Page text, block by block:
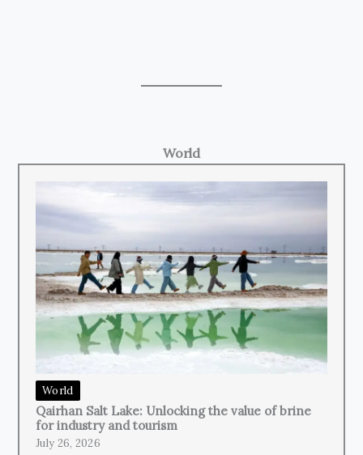
World
World
Qairhan Salt Lake: Unlocking the value of brine
for industry and tourism
July 26, 2026